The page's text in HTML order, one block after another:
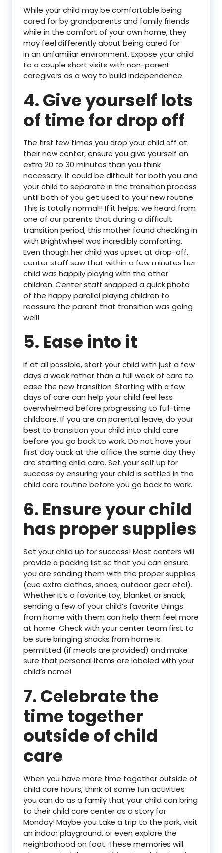
While your child may be comfortable being
cared for by grandparents and family friends
while in the comfort of your own home, they
may feel differently about being cared for
in an unfamiliar environment. Expose your child
to a couple short visits with non-parent
caregivers as a way to build independence.
4. Give yourself lots
of time for drop off
The first few times you drop your child off at
their new center, ensure you give yourself an
extra 20 to 30 minutes than you think
necessary. It could be difficult for both you and
your child to separate in the transition process
until both of you get used to your new routine.
This is totally normal!! If it helps, we heard from
one of our parents that during a difficult
transition period, this mother found checking in
with Brightwheel was incredibly comforting.
Even though her child was upset at drop-off,
center staff saw that within a few minutes her
child was happily playing with the other
children. Center staff snapped a quick photo
of the happy parallel playing children to
reassure the parent that transition was going
well!
5. Ease into it
If at all possible, start your child with just a few
days a week rather than a full week of care to
ease the new transition. Starting with a few
days of care can help your child feel less
overwhelmed before progressing to full-time
childcare. If you are on parental leave, do your
best to transition your child into child care
before you go back to work. Do not have your
first day back at the office the same day they
are starting child care. Set your self up for
success by ensuring your child is settled in the
child care routine before you go back to work.
6. Ensure your child
has proper supplies
Set your child up for success! Most centers will
provide a packing list so that you can ensure
you are sending them with the proper supplies
(cue extra clothes, shoes, outdoor gear etc!).
Whether it’s a favorite toy, blanket or snack,
sending a few of your child’s favorite things
from home with them can help them feel more
at home. Check with your center team first to
be sure bringing snacks from home is
permitted (if meals are provided) and make
sure that personal items are labeled with your
child’s name!
7. Celebrate the
time together
outside of child
care
When you have more time together outside of
child care hours, think of some fun activities
you can do as a family that your child can bring
to their child care center as a story for
Monday! Maybe you take a trip to the park, visit
an indoor playground, or even explore the
neighborhood on foot. These memories will